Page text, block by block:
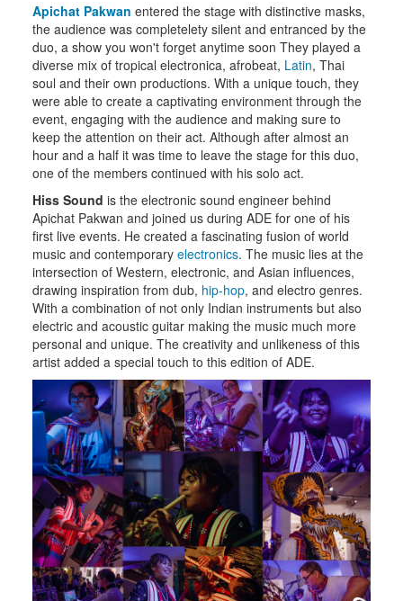
Apichat Pakwan entered the stage with distinctive masks,
the audience was completelety silent and entranced by the
duo, a show you won't forget anytime soon They played a
diverse mix of tropical electronica, afrobeat, Latin, Thai
soul and their own productions. With a unique touch, they
were able to create a captivating environment through the
event, engaging with the audience and making sure to
keep the attention on their act. Although after almost an
hour and a half it was time to leave the stage for this duo,
one of the members continued with his solo act.
Hiss Sound is the electronic sound engineer behind
Apichat Pakwan and joined us during ADE for one of his
first live events. He created a fascinating fusion of world
music and contemporary electronics. The music lies at the
intersection of Western, electronic, and Asian influences,
drawing inspiration from dub, hip-hop, and electro genres.
With a combination of not only Indian instruments but also
electric and acoustic guitar making the music much more
personal and unique. The creativity and unlikeness of this
artist added a special touch to this edition of ADE.